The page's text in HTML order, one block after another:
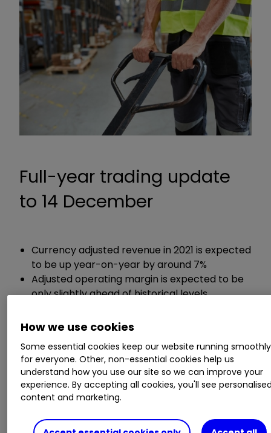
Full-year trading update
to 14 December
Currency adjusted revenue in 2021 is expected
to be up year-on-year by around 7%
Adjusted operating margin is expected to be
only slightly ahead of historical levels
Guidance:
Expects revenue in 2022 to be slightly higher
than in 2021
How we use cookies
Some essential cookies keep our website running smoothly
for everyone. Other, non-essential cookies help us
understand how you use our site so we can improve your
experience. By accepting all cookies, you'll see
content and marketing.